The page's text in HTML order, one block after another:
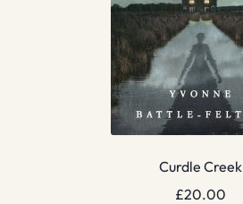
Curdle Creek
£20.00